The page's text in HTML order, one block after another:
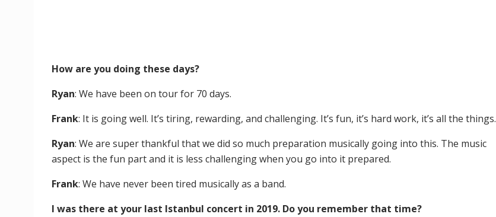
How are you doing these days?
Ryan: We have been on tour for 70 days.
Frank: It is going well. It’s tiring, rewarding, and challenging. It’s fun, it’s hard work, it’s all the things.
Ryan: We are super thankful that we did so much preparation musically going into this. The music
aspect is the fun part and it is less challenging when you go into it prepared.
Frank: We have never been tired musically as a band.
I was there at your last Istanbul concert in 2019. Do you remember that time?